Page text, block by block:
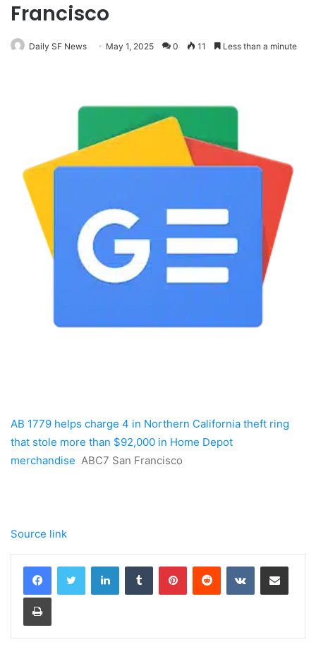
Francisco
Daily SF News May 1, 2025 0 11 Less than a minute
AB 1779 helps charge 4 in Northern California theft ring
that stole more than $92,000 in Home Depot
merchandise ABC7 San Francisco
Source link
LinkedInTumblr PinterestReddit VKontakteShare via Email
Print